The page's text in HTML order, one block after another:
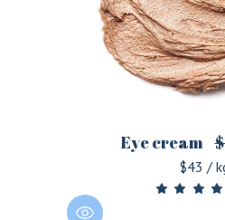
Eye cream $
$43 /